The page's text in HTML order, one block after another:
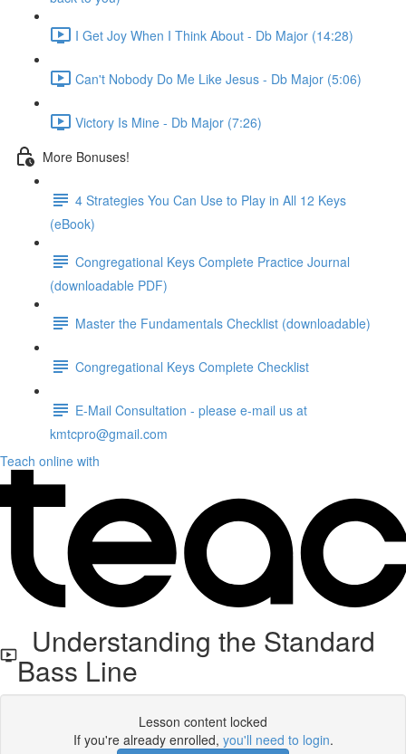
I Get Joy When I Think About - Db Major (14:28)
Can't Nobody Do Me Like Jesus - Db Major (5:06)
Victory Is Mine - Db Major (7:26)
More Bonuses!
4 Strategies You Can Use to Play in All 12 Keys
(eBook)
Congregational Keys Complete Practice Journal
(downloadable PDF)
Master the Fundamentals Checklist (downloadable)
Congregational Keys Complete Checklist
E-Mail Consultation - please e-mail us at
kmtcpro@gmail.com
Teach online with
Understanding the Standard
Bass Line
Lesson content locked
If you're already enrolled, you'll need to login.